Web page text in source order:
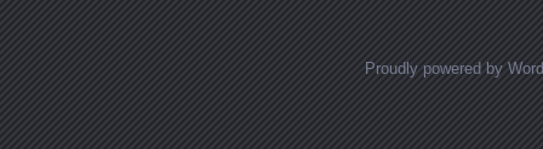
Proudly powered by